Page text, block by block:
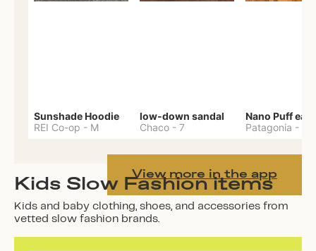
Sunshade Hoodie
REI Co-op - M
low-down sandal
Chaco - 7 Patagonia -
View more in the app
Kids Slow Fashion items
Kids and baby clothing, shoes, and accessories from
vetted slow fashion brands.